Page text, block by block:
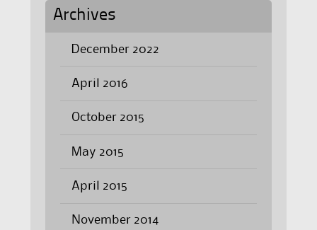
Archives
December 2022
April 2016
October 2015
May 2015
April 2015
November 2014